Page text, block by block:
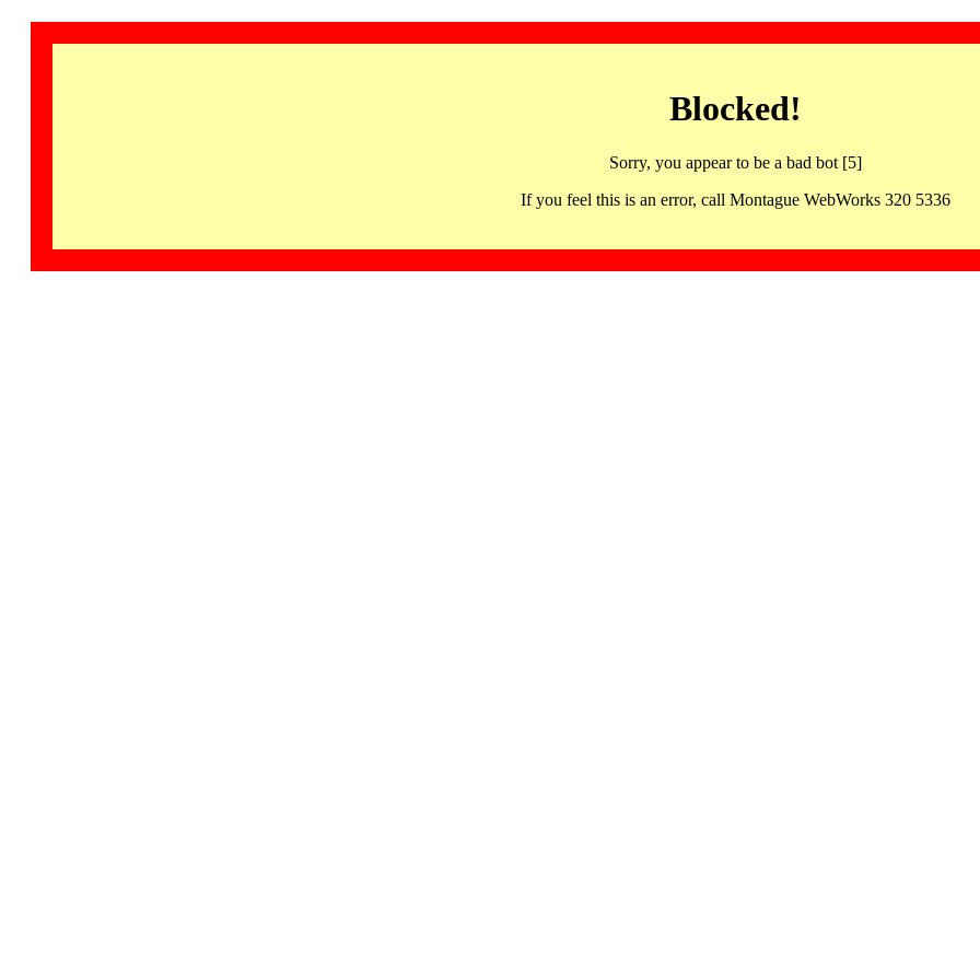
Blocked!
Sorry, you appear to be a bad bot [5]
If you feel this is an error, call Montague WebWorks 320 5336